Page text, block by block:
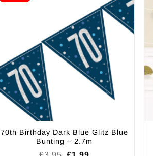
70th Birthday Dark Blue Glitz Blue
Bunting – 2.7m